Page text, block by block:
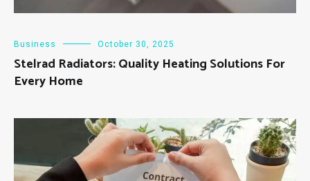
Business October 30, 2025
Stelrad Radiators: Quality Heating Solutions For
Every Home